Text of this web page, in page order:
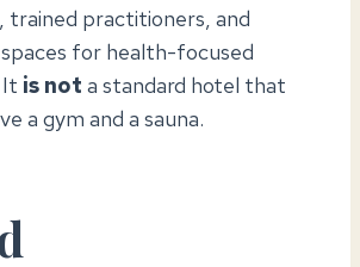
practitioners, and
for health-focused
It is not a standard hotel that
a gym and a sauna.